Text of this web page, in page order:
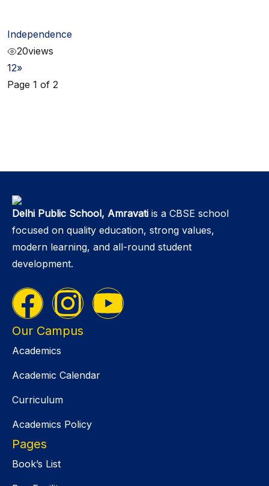
Independence
20views
12»
Page 1 of 2
Delhi Public School, Amravati is a CBSE school
focused on quality education, strong values,
modern learning, and all-round student
development.
Our Campus
Academics
Academic Calendar
Curriculum
Academics Policy
Pages
Book’s List